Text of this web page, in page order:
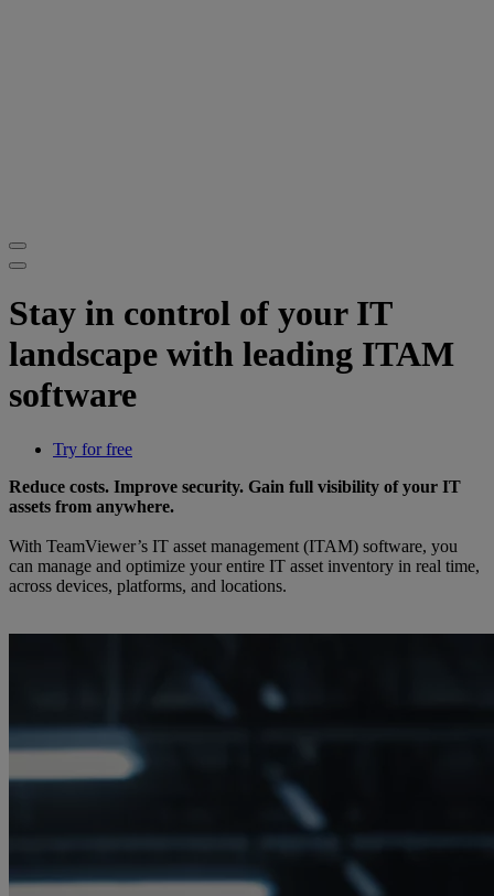
Stay in control of your IT
landscape with leading ITAM
software
Try for free
Reduce costs. Improve security. Gain full visibility of your IT
assets from anywhere.
With TeamViewer’s IT asset management (ITAM) software, you
can manage and optimize your entire IT asset inventory in real time,
across devices, platforms, and locations.